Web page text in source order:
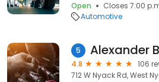
Open
Closes 7:00
Automotive
5
4.8
106
712 W Nyack Rd, West